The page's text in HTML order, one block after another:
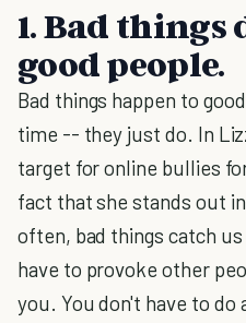
1. Bad things
good people.
Bad things happen to
time -- they just do. In
target for online bullies
fact that she stands out
often, bad things catch
have to provoke other
you. You don't have to do